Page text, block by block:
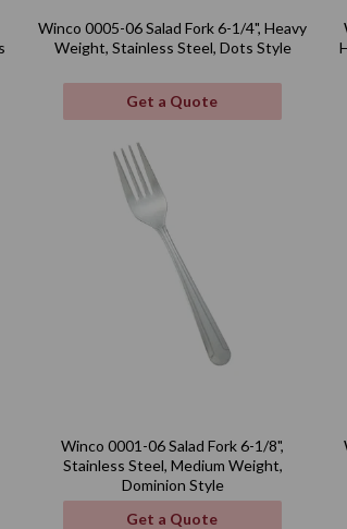
Winco 0005-06 Salad Fork 6-1/4", Heavy
Weight, Stainless Steel, Dots Style
Get a Quote
Winco 0001-06 Salad Fork 6-1/8",
Stainless Steel, Medium Weight,
Dominion Style
Get a Quote